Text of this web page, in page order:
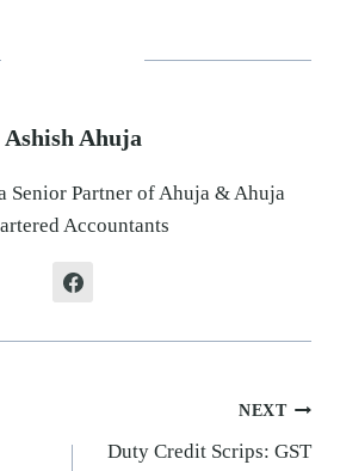
Ashish Ahuja
Senior Partner of Ahuja & Ahuja
Accountants
NEXT
Duty Credit Scrips: GST